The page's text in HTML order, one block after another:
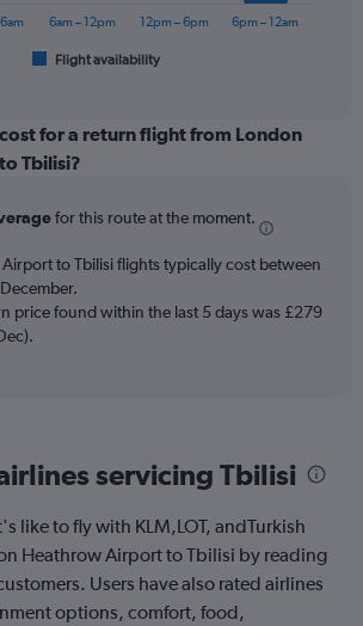
Flight availability
6am – 12pm 12pm – 6pm 6pm – 12am
for a return flight from London
Tbilisi?
for this route at the moment.
to Tbilisi flights typically cost between
price found within the last 5 days was £279
servicing Tbilisi
like to fly with KLM,LOT, andTurkish
Heathrow Airport to Tbilisi by reading
Users have also rated airlines
options, comfort, food,